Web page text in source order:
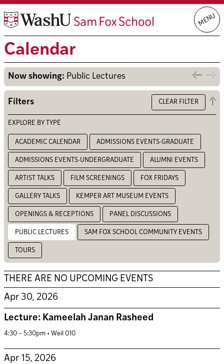
Skip
to
content
MENU
Calendar
Now showing: Public Lectures
week
Filters
CLEAR FILTER
EXPLORE BY TYPE
ACADEMIC CALENDAR ADMISSIONS EVENTS-GRADUATE
ADMISSIONS EVENTS-UNDERGRADUATE ALUMNI EVENTS
ARTIST TALKS FILM SCREENINGS FOX FRIDAYS
GALLERY TALKS KEMPER ART MUSEUM EVENTS
OPENINGS & RECEPTIONS PANEL DISCUSSIONS
PUBLIC LECTURES SAM FOX SCHOOL COMMUNITY EVENTS
TOURS
THERE ARE NO UPCOMING EVENTS
Apr 30, 2026
Lecture: Kameelah Janan Rasheed
4:30 – 5:30pm • Weil 010
Apr 15, 2026